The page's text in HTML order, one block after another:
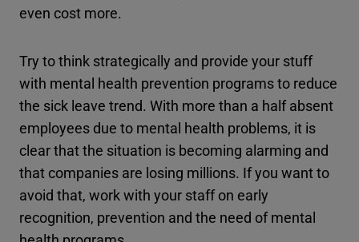
even cost more.
Try to think strategically and provide your stuff
with mental health prevention programs to reduce
the sick leave trend. With more than a half absent
employees due to mental health problems, it is
clear that the situation is becoming alarming and
that companies are losing millions. If you want to
avoid that, work with your staff on early
recognition, prevention and the need of mental